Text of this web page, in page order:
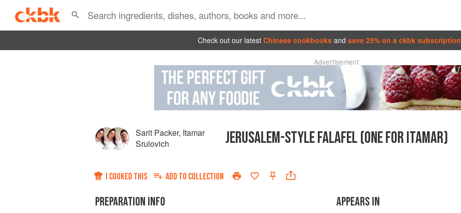
Check out our latest Chinese cookbooks and save 25% on a ckbk subscription
Advertisement
Sarit Packer, Itamar
Srulovich
JERUSALEM-STYLE FALAFEL (ONE FOR ITAMAR)
I COOKED THIS ADD TO COLLECTION
PREPARATION INFO APPEARS IN